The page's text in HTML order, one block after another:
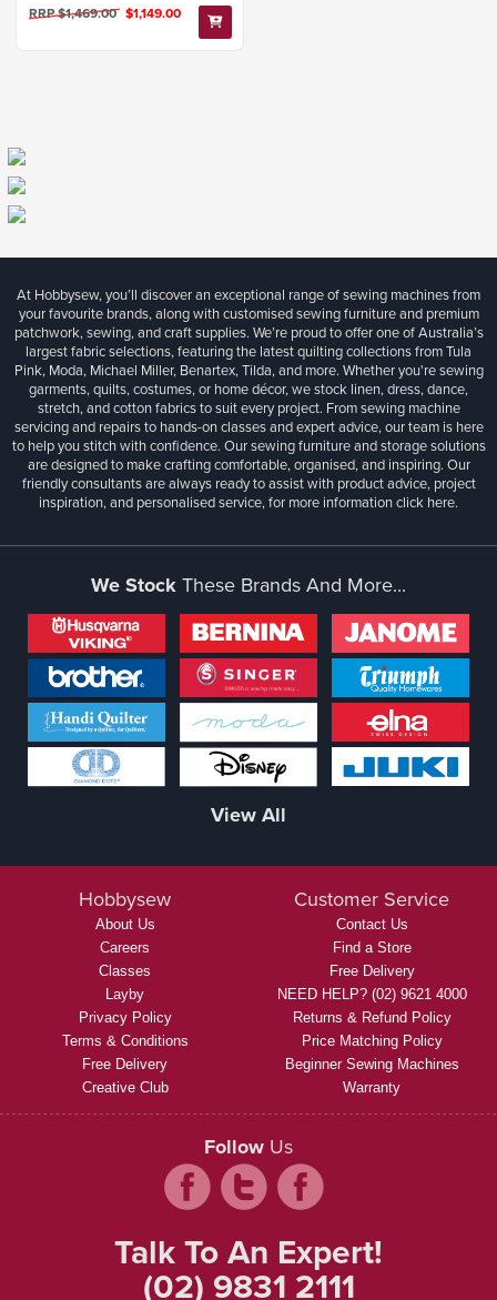
RRP $1,469.00 $1,149.00
At Hobbysew, you’ll discover an exceptional range of sewing machines from
your favourite brands, along with customised sewing furniture and premium
patchwork, sewing, and craft supplies. We’re proud to offer one of Australia’s
largest fabric selections, featuring the latest quilting collections from Tula
Pink, Moda, Michael Miller, Benartex, Tilda, and more. Whether you're sewing
garments, quilts, costumes, or home décor, we stock linen, dress, dance,
stretch, and cotton fabrics to suit every project. From sewing machine
servicing and repairs to hands-on classes and expert advice, our team is here
to help you stitch with confidence. Our sewing furniture and storage solutions
are designed to make crafting comfortable, organised, and inspiring. Our
friendly consultants are always ready to assist with product advice, project
inspiration, and personalised service, for more informationclick here.
We StockThese Brands And More...
View All
Hobbysew
About Us
Careers
Classes
Layby
Privacy Policy
Terms & Conditions
Free Delivery
Creative Club
Customer Service
Contact Us
Find a Store
Free Delivery
NEED HELP? (02) 9621 4000
Returns & Refund Policy
Price Matching Policy
Beginner Sewing Machines
Warranty
Follow Us
Talk To An Expert!
(02) 9831 2111